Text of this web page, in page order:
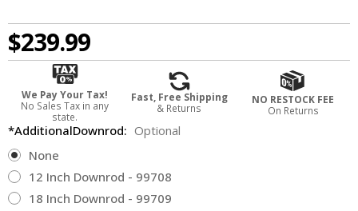
$239.99
We Pay Your Tax!
No Sales Tax in any
state.
Fast, Free Shipping
& Returns
NO RESTOCK FEE
On Returns
*AdditionalDownrod: Optional
None
12 Inch Downrod - 99708
18 Inch Downrod - 99709